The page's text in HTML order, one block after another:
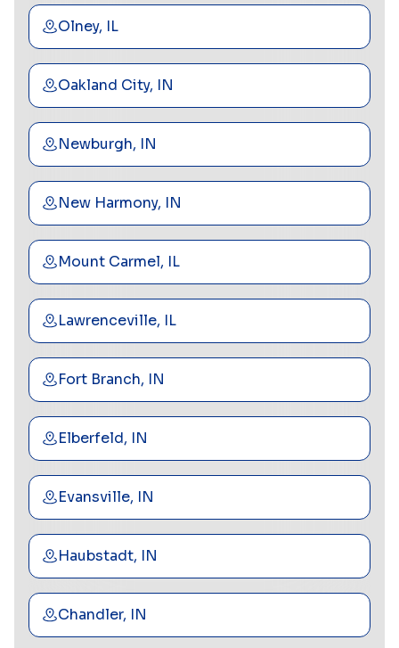
Olney, IL
Oakland City, IN
Newburgh, IN
New Harmony, IN
Mount Carmel, IL
Lawrenceville, IL
Fort Branch, IN
Elberfeld, IN
Evansville, IN
Haubstadt, IN
Chandler, IN